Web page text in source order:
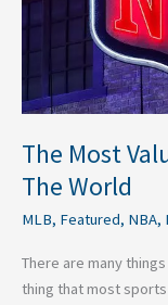
The Most
The World
MLB, Featured, NBA,
There are many
thing that most